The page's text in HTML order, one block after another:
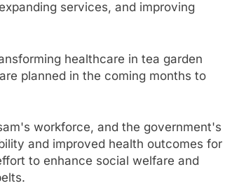
services, and improving
healthcare in tea garden
planned in the coming months to
workforce, and the government's
and improved health outcomes for
to enhance social welfare and